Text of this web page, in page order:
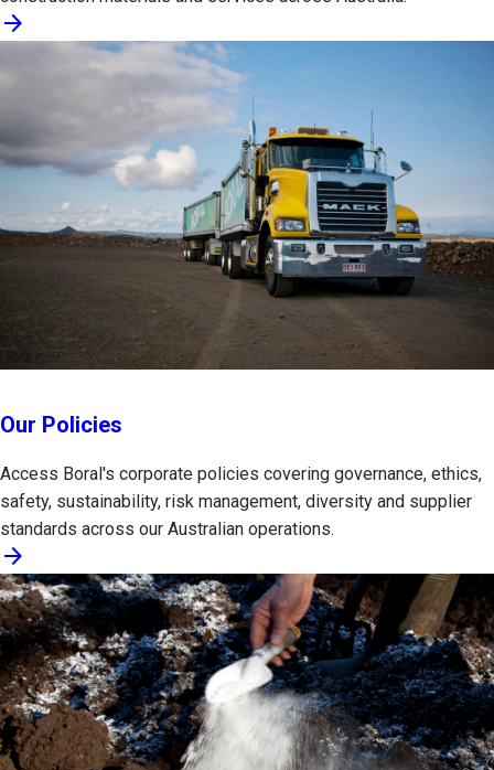
arrow_forward
Our Policies
Access Boral's corporate policies covering governance, ethics,
safety, sustainability, risk management, diversity and supplier
standards across our Australian operations.
arrow_forward